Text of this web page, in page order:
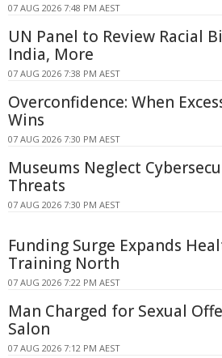
07 AUG 2026 7:48 PM AEST
UN Panel to Review Racial
India, More
07 AUG 2026 7:38 PM AEST
Overconfidence: When
Wins
07 AUG 2026 7:30 PM AEST
Museums Neglect
Threats
07 AUG 2026 7:30 PM AEST
Funding Surge Expands
Training North
07 AUG 2026 7:22 PM AEST
Man Charged for Sexual
Salon
07 AUG 2026 7:12 PM AEST